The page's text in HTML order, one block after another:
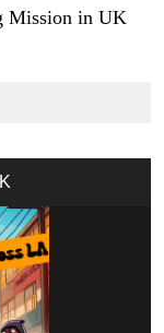
Mission in UK